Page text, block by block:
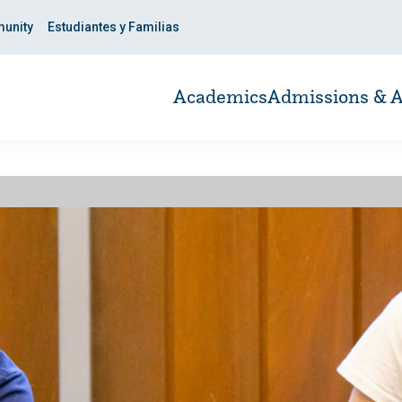
Estudiantes y Familias
AcademicsAdmissions &